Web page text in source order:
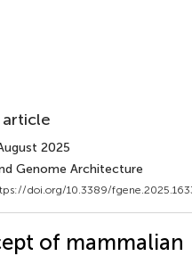
article
2025
Genome Architecture
doi.org/10.3389/
of mammalian